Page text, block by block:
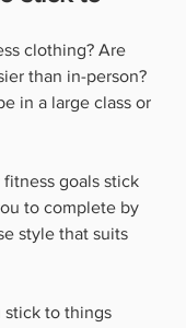
clothing? Are
than in-person?
in a large class or
goals stick
to complete by
style that suits
stick to things